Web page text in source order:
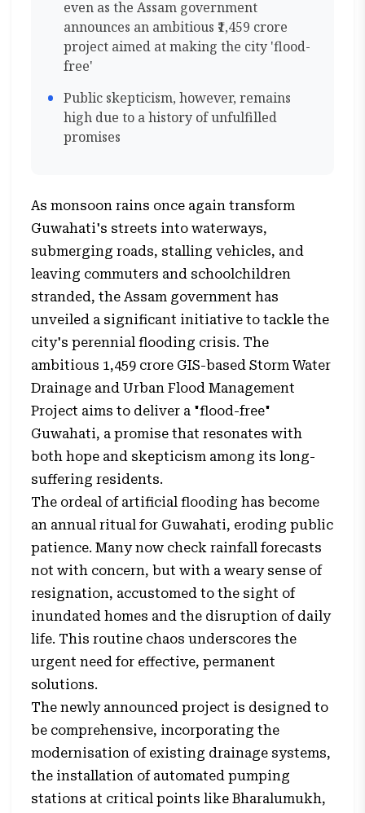
even as the Assam government
announces an ambitious ₹1,459 crore
project aimed at making the city 'flood-
free'
Public skepticism, however, remains
high due to a history of unfulfilled
promises
As monsoon rains once again transform
Guwahati's streets into waterways,
submerging roads, stalling vehicles, and
leaving commuters and schoolchildren
stranded, the Assam government has
unveiled a significant initiative to tackle the
city's perennial flooding crisis. The
ambitious ₹1,459 crore GIS-based Storm Water
Drainage and Urban Flood Management
Project aims to deliver a "flood-free"
Guwahati, a promise that resonates with
both hope and skepticism among its long-
suffering residents.
The ordeal of artificial flooding has become
an annual ritual for Guwahati, eroding public
patience. Many now check rainfall forecasts
not with concern, but with a weary sense of
resignation, accustomed to the sight of
inundated homes and the disruption of daily
life. This routine chaos underscores the
urgent need for effective, permanent
solutions.
The newly announced project is designed to
be comprehensive, incorporating the
modernisation of existing drainage systems,
the installation of automated pumping
stations at critical points like Bharalumukh,